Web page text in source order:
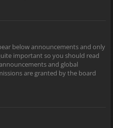
below announcements and only
important so you should read
and global
are granted by the board